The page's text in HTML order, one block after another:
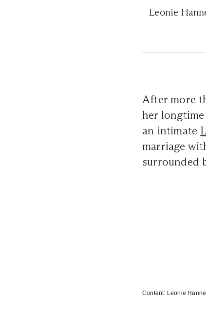
Leonie
After more
her
an intimate
marriage
surrounded
Content: Leonie Hanne